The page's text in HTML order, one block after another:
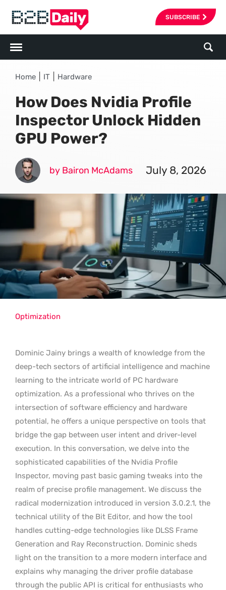
SUBSCRIBE
Home IT Hardware
How Does Nvidia Profile
Inspector Unlock Hidden
GPU Power?
by Bairon McAdams July 8, 2026
Dominic Jainy brings a wealth of knowledge from the
deep-tech sectors of artificial intelligence and machine
learning to the intricate world of PC hardware
optimization. As a professional who thrives on the
intersection of software efficiency and hardware
potential, he offers a unique perspective on tools that
bridge the gap between user intent and driver-level
execution. In this conversation, we delve into the
sophisticated capabilities of the Nvidia Profile
Inspector, moving past basic gaming tweaks into the
realm of precise profile management. We discuss the
radical modernization introduced in version 3.0.2.1, the
technical utility of the Bit Editor, and how the tool
handles cutting-edge technologies like DLSS Frame
Generation and Ray Reconstruction. Dominic sheds
light on the transition to a more modern interface and
explains why managing the driver profile database
through the public API is critical for enthusiasts who
Optimization